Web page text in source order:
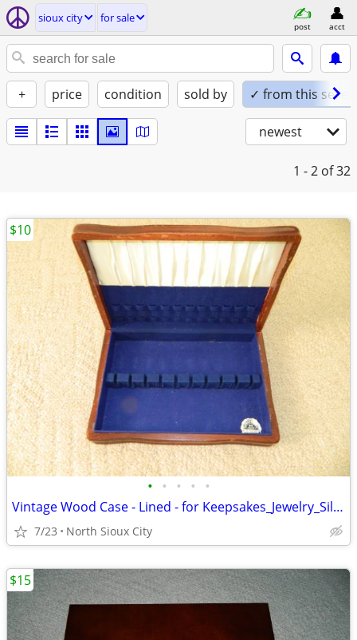
sioux city for sale
post acct
+ price condition sold by ✓ from this seller
newest
1 - 2 of 32
• • • • •
Vintage Wood Case - Lined - for Keepsakes_Jewelry_Silverware_?
7/23 North Sioux City
$10
$15